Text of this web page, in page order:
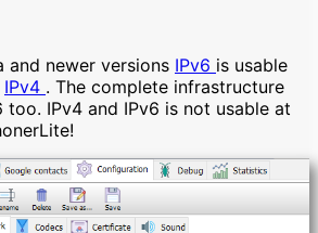
and newer versions IPv6 is usable
IPv4 . The complete infrastructure
IPv4 and IPv6 is not usable at